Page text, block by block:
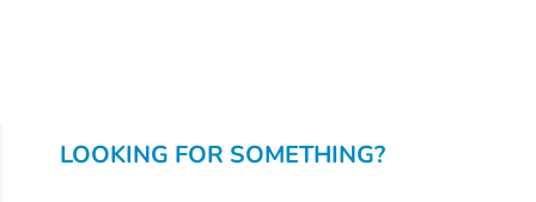
Pre-
LOOKING FOR SOMETHING?